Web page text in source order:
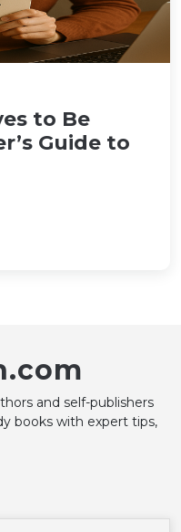
to Be
Guide to
and self-publishers
books with expert tips,